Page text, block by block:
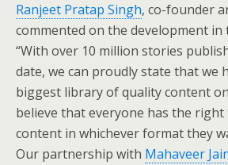
Ranjeet Pratap Singh, co-founder
commented on the development in
“With over 10 million stories
date, we can proudly state that we
biggest library of quality content
believe that everyone has the
content in whichever format they
Our partnership with Mahaveer